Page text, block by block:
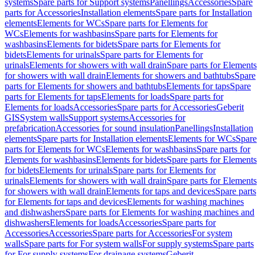
systemsSpare parts for Support systemsPanellingsAccessoriesSpare
parts for AccessoriesInstallation elementsSpare parts for Installation
elementsElements for WCsSpare parts for Elements for
WCsElements for washbasinsSpare parts for Elements for
washbasinsElements for bidetsSpare parts for Elements for
bidetsElements for urinalsSpare parts for Elements for
urinalsElements for showers with wall drainSpare parts for Elements
for showers with wall drainElements for showers and bathtubsSpare
parts for Elements for showers and bathtubsElements for tapsSpare
parts for Elements for tapsElements for loadsSpare parts for
Elements for loadsAccessoriesSpare parts for AccessoriesGeberit
GISSystem wallsSupport systemsAccessories for
prefabricationAccessories for sound insulationPanellingsInstallation
elementsSpare parts for Installation elementsElements for WCsSpare
parts for Elements for WCsElements for washbasinsSpare parts for
Elements for washbasinsElements for bidetsSpare parts for Elements
for bidetsElements for urinalsSpare parts for Elements for
urinalsElements for showers with wall drainSpare parts for Elements
for showers with wall drainElements for taps and devicesSpare parts
for Elements for taps and devicesElements for washing machines
and dishwashersSpare parts for Elements for washing machines and
dishwashersElements for loadsAccessoriesSpare parts for
AccessoriesAccessoriesSpare parts for AccessoriesFor system
wallsSpare parts for For system wallsFor supply systemsSpare parts